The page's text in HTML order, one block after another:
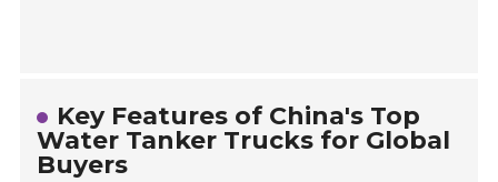
Key Features of China's Top
Water Tanker Trucks for Global
Buyers